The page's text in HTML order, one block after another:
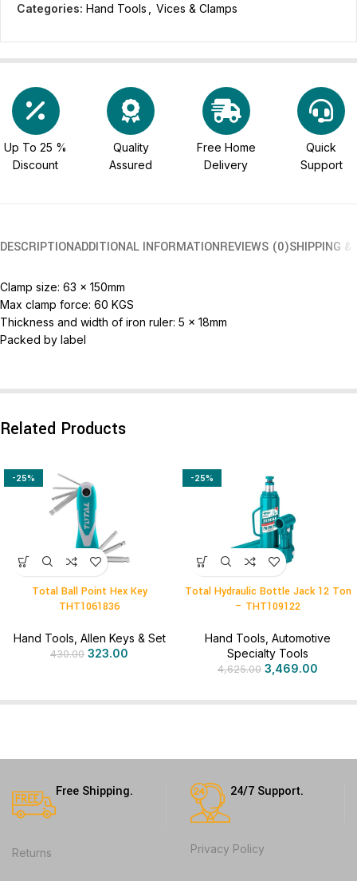
Categories: Hand Tools Vices & Clamps
Up To 25 %
Discount
Quality
Assured
Free Home
Delivery
Quick
Support
DESCRIPTIONADDITIONAL INFORMATIONREVIEWS (0)SHIPPING &
Clamp size: 63 x 150mm
Max clamp force: 60 KGS
Thickness and width of iron ruler: 5 x 18mm
Packed by label
Related Products
-25%
Total Ball Point Hex Key
THT1061836
Hand Tools Allen Keys & Set
430.00 323.00
-25%
Total Hydraulic Bottle Jack 12 Ton
– THT109122
Hand Tools Automotive
Specialty Tools
4,625.00 3,469.00
Free Shipping.
Returns
24/7 Support.
Privacy Policy